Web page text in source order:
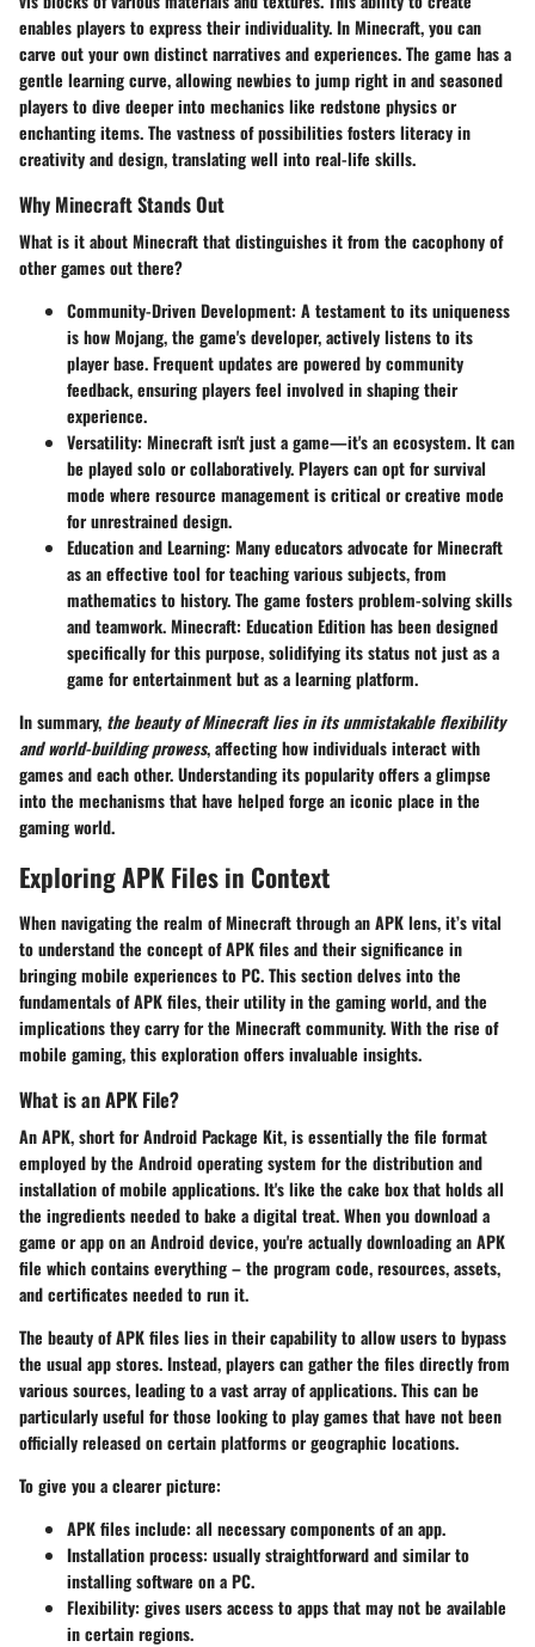
enables players to express their individuality. In Minecraft, you can
carve out your own distinct narratives and experiences. The game has a
gentle learning curve, allowing newbies to jump right in and seasoned
players to dive deeper into mechanics like redstone physics or
enchanting items. The vastness of possibilities fosters literacy in
creativity and design, translating well into real-life skills.
Why Minecraft Stands Out
What is it about Minecraft that distinguishes it from the cacophony of
other games out there?
Community-Driven Development: A testament to its uniqueness
is how Mojang, the game's developer, actively listens to its
player base. Frequent updates are powered by community
feedback, ensuring players feel involved in shaping their
experience.
Versatility: Minecraft isn't just a game—it's an ecosystem. It can
be played solo or collaboratively. Players can opt for survival
mode where resource management is critical or creative mode
for unrestrained design.
Education and Learning: Many educators advocate for Minecraft
as an effective tool for teaching various subjects, from
mathematics to history. The game fosters problem-solving skills
and teamwork. Minecraft: Education Edition has been designed
specifically for this purpose, solidifying its status not just as a
game for entertainment but as a learning platform.
In summary, the beauty of Minecraft lies in its unmistakable flexibility
and world-building prowess, affecting how individuals interact with
games and each other. Understanding its popularity offers a glimpse
into the mechanisms that have helped forge an iconic place in the
gaming world.
Exploring APK Files in Context
When navigating the realm of Minecraft through an APK lens, it’s vital
to understand the concept of APK files and their significance in
bringing mobile experiences to PC. This section delves into the
fundamentals of APK files, their utility in the gaming world, and the
implications they carry for the Minecraft community. With the rise of
mobile gaming, this exploration offers invaluable insights.
What is an APK File?
An APK, short for Android Package Kit, is essentially the file format
employed by the Android operating system for the distribution and
installation of mobile applications. It's like the cake box that holds all
the ingredients needed to bake a digital treat. When you download a
game or app on an Android device, you're actually downloading an APK
file which contains everything – the program code, resources, assets,
and certificates needed to run it.
The beauty of APK files lies in their capability to allow users to bypass
the usual app stores. Instead, players can gather the files directly from
various sources, leading to a vast array of applications. This can be
particularly useful for those looking to play games that have not been
officially released on certain platforms or geographic locations.
To give you a clearer picture:
APK files include: all necessary components of an app.
Installation process: usually straightforward and similar to
installing software on a PC.
Flexibility: gives users access to apps that may not be available
in certain regions.